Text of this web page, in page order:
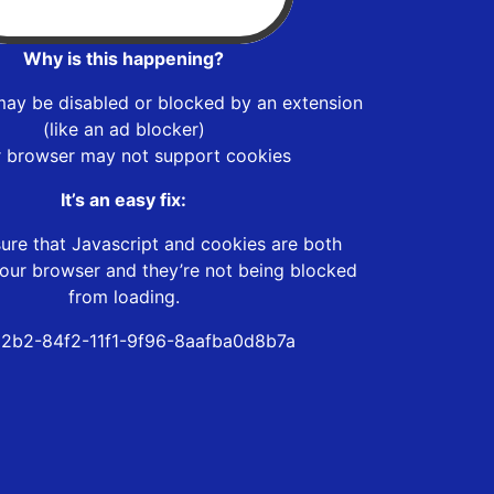
Why is this happening?
be disabled or blocked by an extension
(like an ad blocker)
browser may not support cookies
It’s an easy fix:
that Javascript and cookies are both
browser and they’re not being blocked
from loading.
84f2-11f1-9f96-8aafba0d8b7a